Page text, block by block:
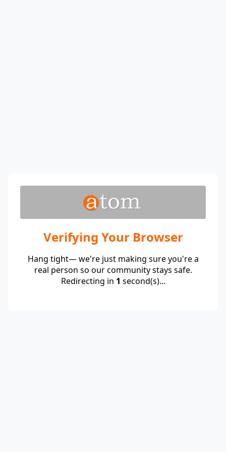
Verifying Your Browser
Hang tight— we're just making sure you're a
real person so our community stays safe.
Redirecting in 1 second(s)...